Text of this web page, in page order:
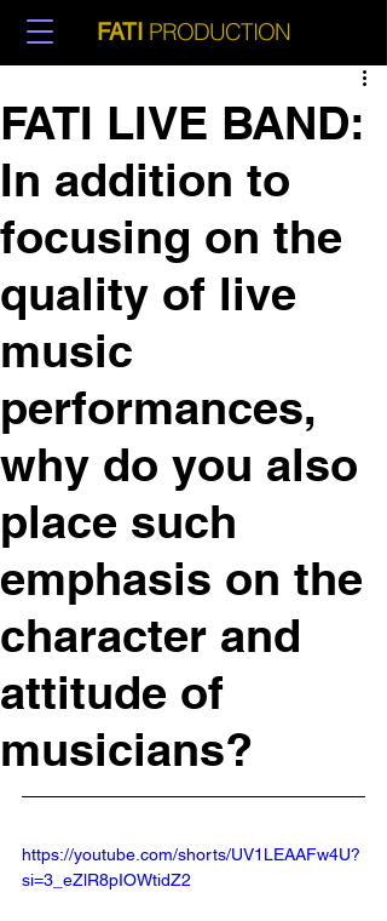
FATI PRODUCTION
FATI LIVE BAND:
In addition to
focusing on the
quality of live
music
performances,
why do you also
place such
emphasis on the
character and
attitude of
musicians?
https://youtube.com/shorts/UV1LEAAFw4U?
si=3_eZlR8pIOWtidZ2